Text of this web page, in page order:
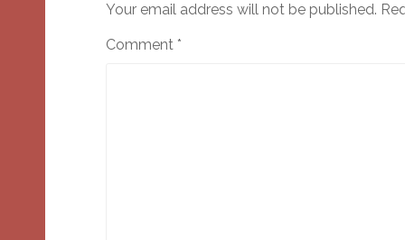
Your email address will not be published.
Comment *